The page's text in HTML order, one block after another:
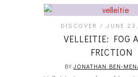
DISCOVER JUNE
VELLEITIE: FOG
FRICTION
BYJONATHAN BEN-